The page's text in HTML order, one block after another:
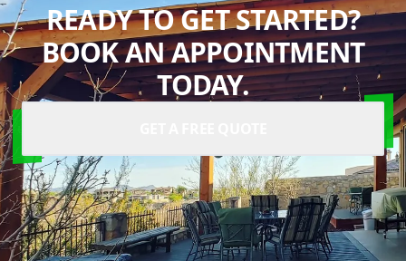
READY TO GET STARTED?
BOOK AN APPOINTMENT
TODAY.